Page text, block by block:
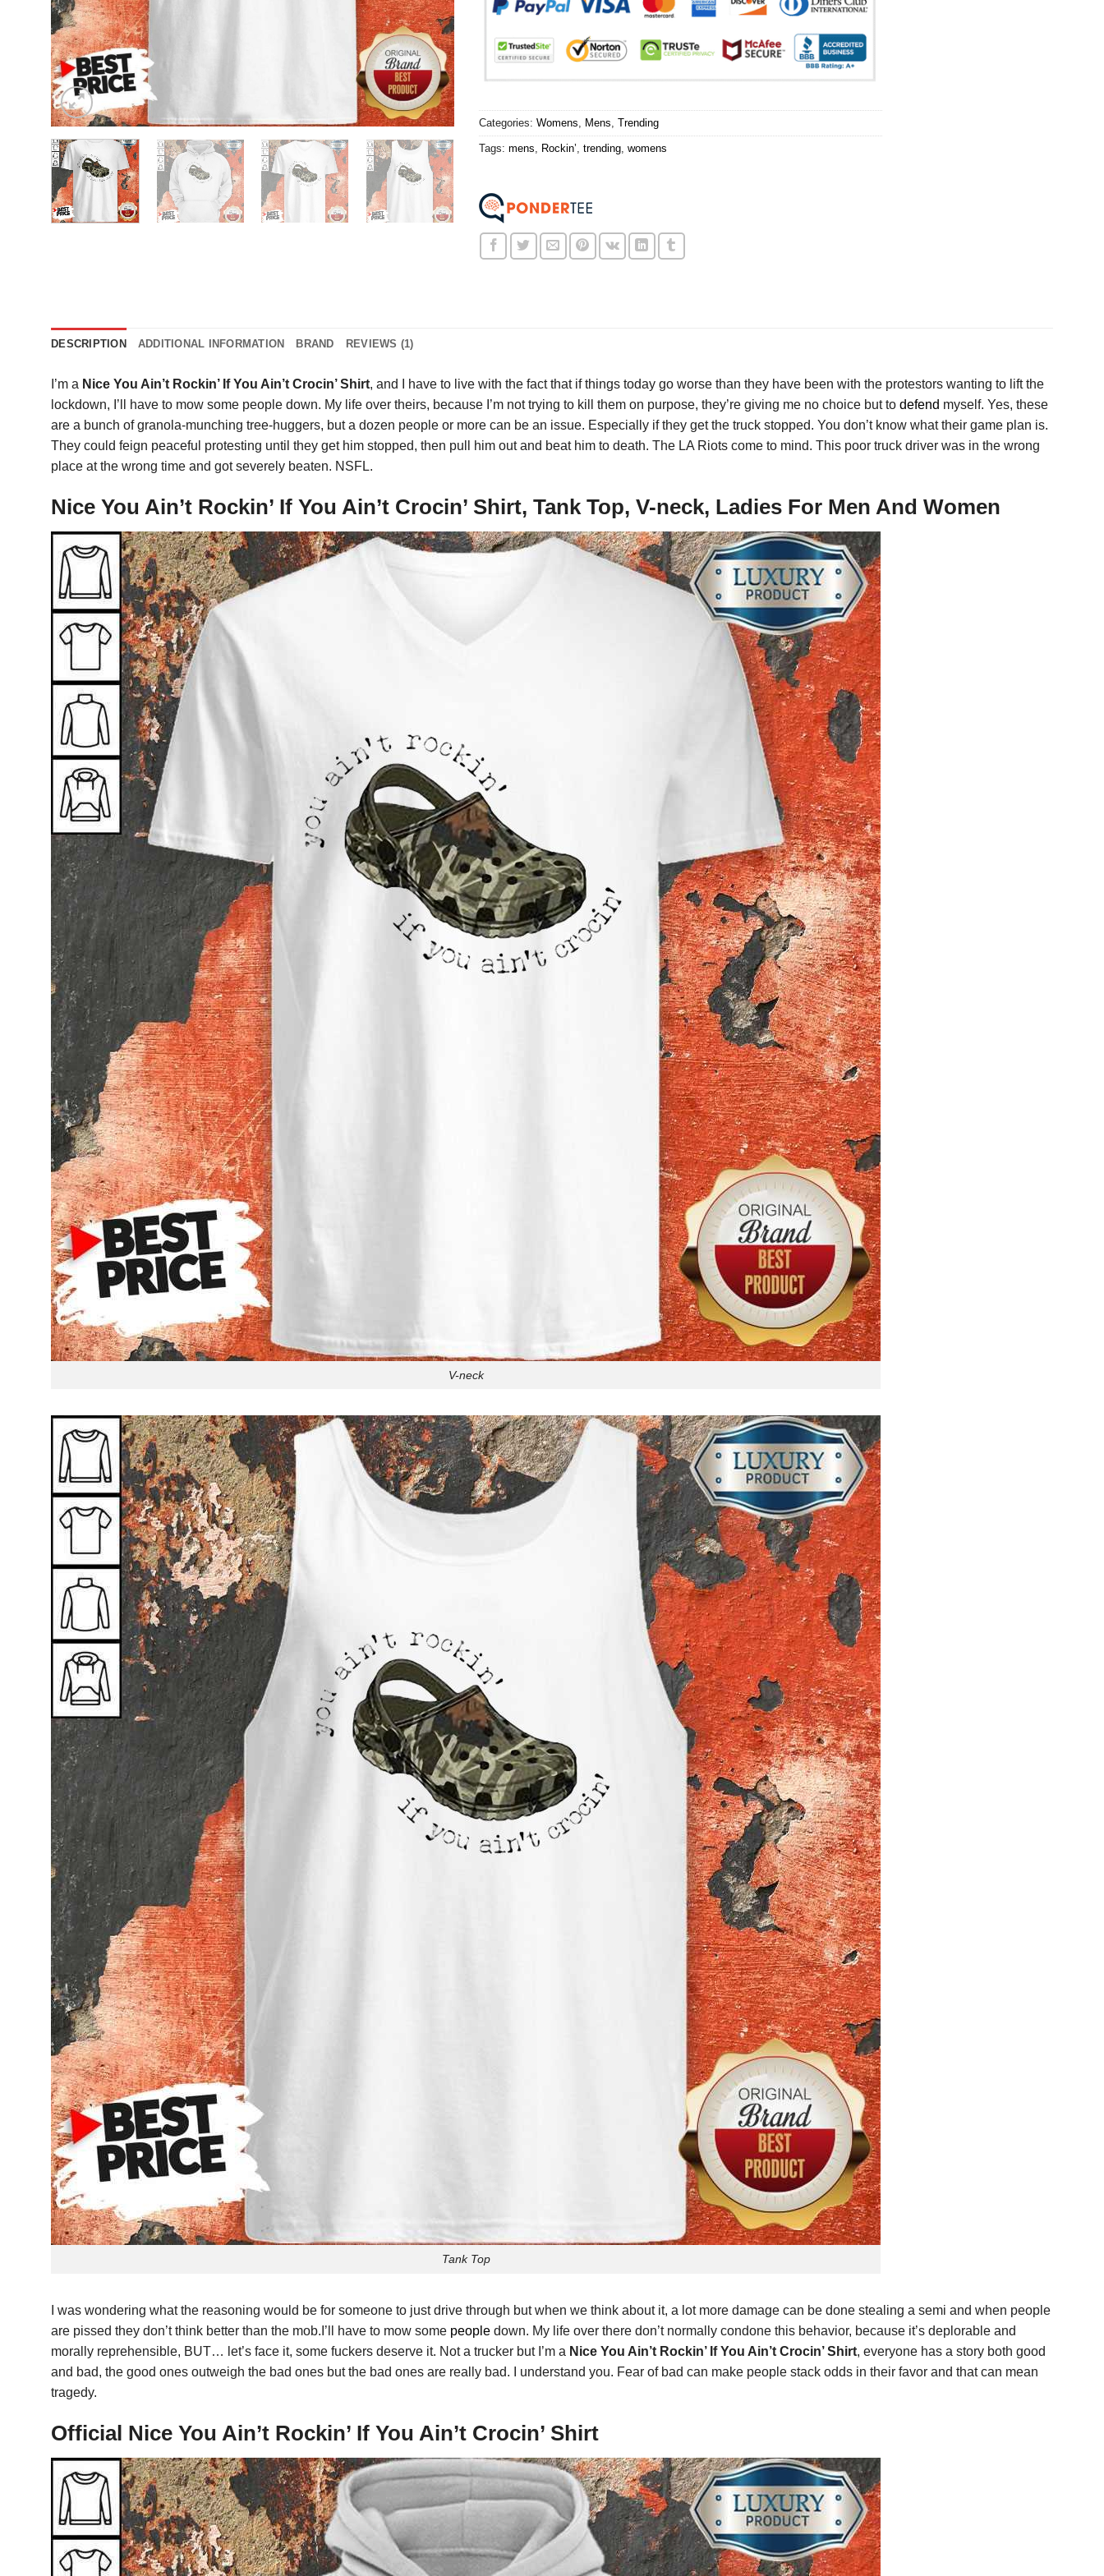
Categories: Womens, Mens, Trending
Tags: mens, Rockin’, trending, womens
DESCRIPTION ADDITIONAL INFORMATION BRAND REVIEWS (1)
I’m a Nice You Ain’t Rockin’ If You Ain’t Crocin’ Shirt, and I have to live with the fact that if things today go worse than they have been with the protestors wanting to lift the
lockdown, I’ll have to mow some people down. My life over theirs, because I’m not trying to kill them on purpose, they’re giving me no choice but to defend myself. Yes, these
are a bunch of granola-munching tree-huggers, but a dozen people or more can be an issue. Especially if they get the truck stopped. You don’t know what their game plan is.
They could feign peaceful protesting until they get him stopped, then pull him out and beat him to death. The LA Riots come to mind. This poor truck driver was in the wrong
place at the wrong time and got severely beaten. NSFL.
Nice You Ain’t Rockin’ If You Ain’t Crocin’ Shirt, Tank Top, V-neck, Ladies For Men And Women
V-neck
Tank Top
I was wondering what the reasoning would be for someone to just drive through but when we think about it, a lot more damage can be done stealing a semi and when people
are pissed they don’t think better than the mob.I’ll have to mow some people down. My life over there don’t normally condone this behavior, because it’s deplorable and
morally reprehensible, BUT… let’s face it, some fuckers deserve it. Not a trucker but I’m a Nice You Ain’t Rockin’ If You Ain’t Crocin’ Shirt, everyone has a story both good
and bad, the good ones outweigh the bad ones but the bad ones are really bad. I understand you. Fear of bad can make people stack odds in their favor and that can mean
tragedy.
Official Nice You Ain’t Rockin’ If You Ain’t Crocin’ Shirt